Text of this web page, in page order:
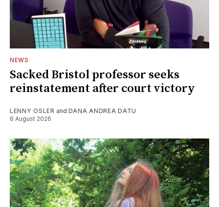
NEWS
Sacked Bristol professor seeks
reinstatement after court victory
LENNY OSLER and DANA ANDREA DATU
6 August 2026